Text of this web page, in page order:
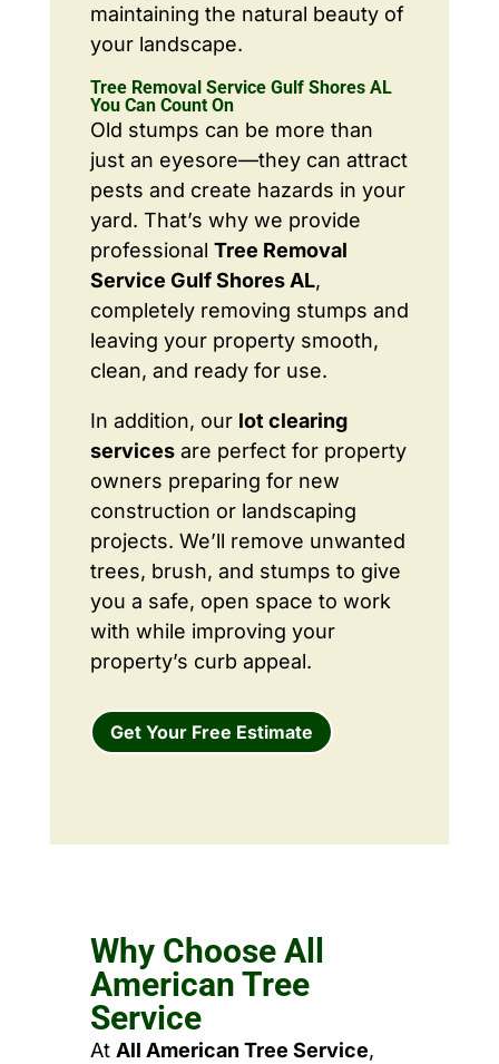
maintaining the natural beauty of
your landscape.
Tree Removal Service Gulf Shores AL
You Can Count On
Old stumps can be more than
just an eyesore—they can attract
pests and create hazards in your
yard. That’s why we provide
professional Tree Removal
Service Gulf Shores AL,
completely removing stumps and
leaving your property smooth,
clean, and ready for use.
In addition, our lot clearing
servicesare perfect for property
owners preparing for new
construction or landscaping
projects. We’ll remove unwanted
trees, brush, and stumps to give
you a safe, open space to work
with while improving your
property’s curb appeal.
Get Your Free Estimate
Why Choose All
American Tree
Service
At All American Tree Service,